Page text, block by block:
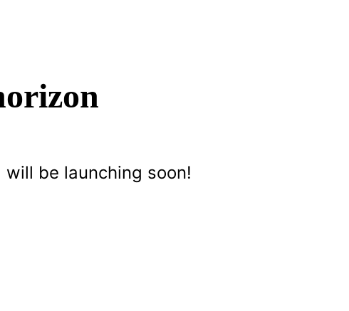
be launching soon!